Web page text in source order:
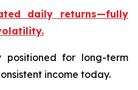
daily returns—fully
positioned for long-term
income today.